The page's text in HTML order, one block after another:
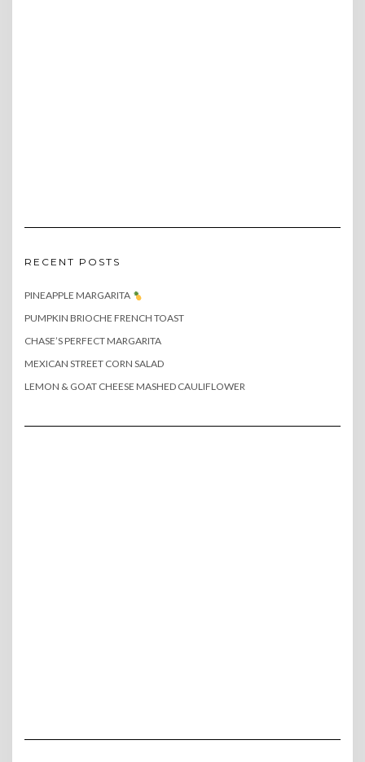
RECENT POSTS
PINEAPPLE MARGARITA
PUMPKIN BRIOCHE FRENCH TOAST
CHASE’S PERFECT MARGARITA
MEXICAN STREET CORN SALAD
LEMON & GOAT CHEESE MASHED CAULIFLOWER